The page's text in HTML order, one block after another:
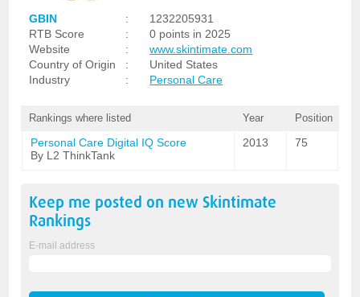
GBIN :
1232205931
RTB Score
:
0 points in 2025
Website
:
www.skintimate.com
Country of Origin
:
United States
Industry
: Personal Care
Rankings where listed Year Position
Personal Care Digital IQ Score
By L2 ThinkTank
2013 75
Keep me posted on new Skintimate
Rankings
E-mail address